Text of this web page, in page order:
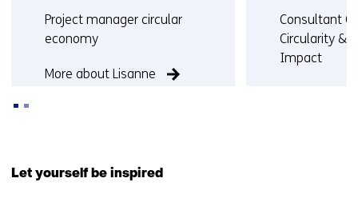
Functie:
Project manager circular
economy
More about Lisanne
Functie:
Consultant
Circularity &
Impact
Let yourself be inspired